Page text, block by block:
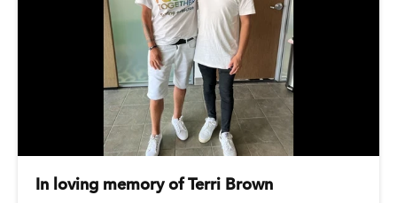
In loving memory of Terri Brown